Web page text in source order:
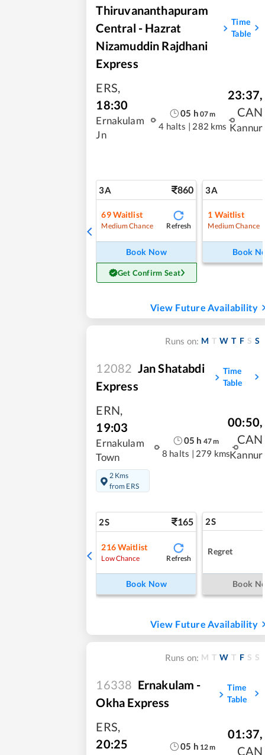
Thiruvananthapuram
Central - Hazrat
Nizamuddin Rajdhani
Express
Time
Table
ERS,
18:30
Ernakulam
Jn
05 h 07m
4 halts | 282 kms
23:37,
CAN
Kannur
3A 860
69Waitlist
Medium Chance Refresh
Book Now
Get Confirm Seat
3A
1 Waitlist
Medium Chance
Book
View Future Availability
Runs on: M T W T F S S
12082 Jan Shatabdi
Express
Time
Table
ERN,
19:03
Ernakulam
Town
2 Kms
from ERS
05 h 47m
8 halts | 279 kms
00:50,
CAN
Kannur
2S 165
216Waitlist
Low Chance Refresh
Book Now
2S
Regret
Book
View Future Availability
Runs on: M T W T F S S
16338 Ernakulam -
Okha Express
Time
Table
ERS,
20:25
05 h 12m
01:37,
CAN